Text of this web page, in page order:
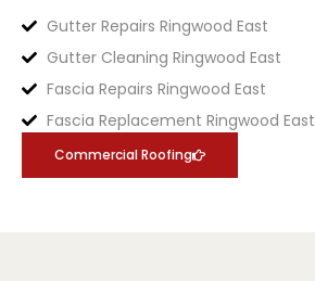
Gutter Repairs Ringwood East
Gutter Cleaning Ringwood East
Fascia Repairs Ringwood East
Fascia Replacement Ringwood East
Commercial Roofing